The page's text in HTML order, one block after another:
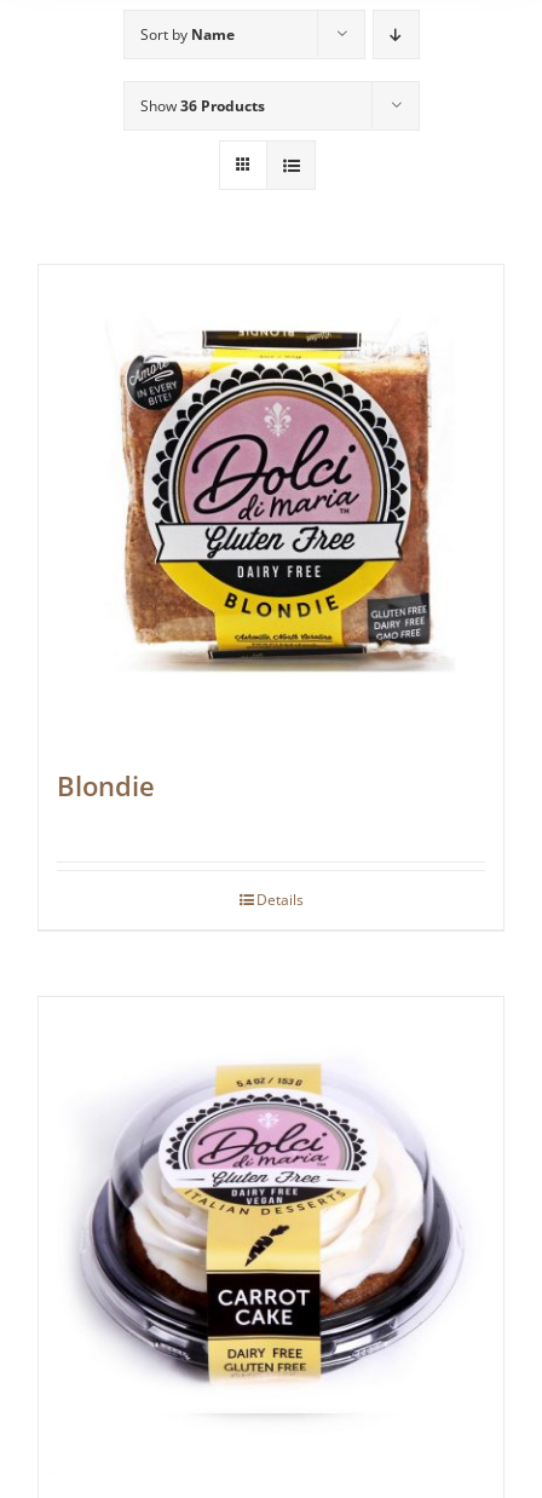
Sort by Name
Show36 Products
Blondie
Details